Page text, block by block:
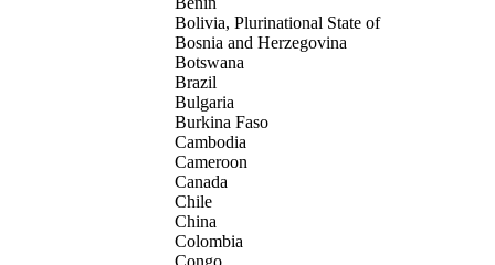
Bolivia, Plurinational State of
Bosnia and Herzegovina
Botswana
Brazil
Bulgaria
Burkina Faso
Cambodia
Cameroon
Canada
Chile
China
Colombia